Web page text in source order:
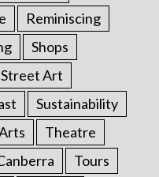
Reminiscing
Shops
Street Art
Sustainability
Theatre
Tours